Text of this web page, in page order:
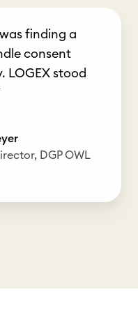
finding a
consent
LOGEX stood
DGP OWL